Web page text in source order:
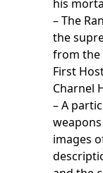
his
– The
the
from the
First
Charnel
– A
images